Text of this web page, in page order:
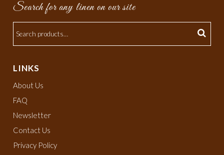
Search for any linen on our site
LINKS
About Us
FAQ
Newsletter
Contact Us
Privacy Policy